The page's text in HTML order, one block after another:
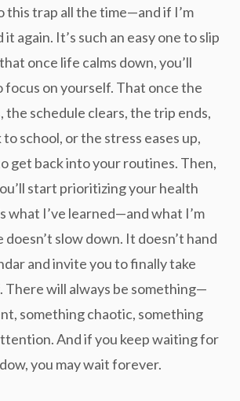
this trap all the time—and if I’m
again. It’s such an easy one to slip
once life calms down, you’ll
focus on yourself. That once the
the schedule clears, the trip ends,
school, or the stress eases up,
get back into your routines. Then,
start prioritizing your health
what I’ve learned—and what I’m
slow down. It doesn’t hand
and invite you to finally take
There will always be something—
something chaotic, something
And if you keep waiting for
you may wait forever.